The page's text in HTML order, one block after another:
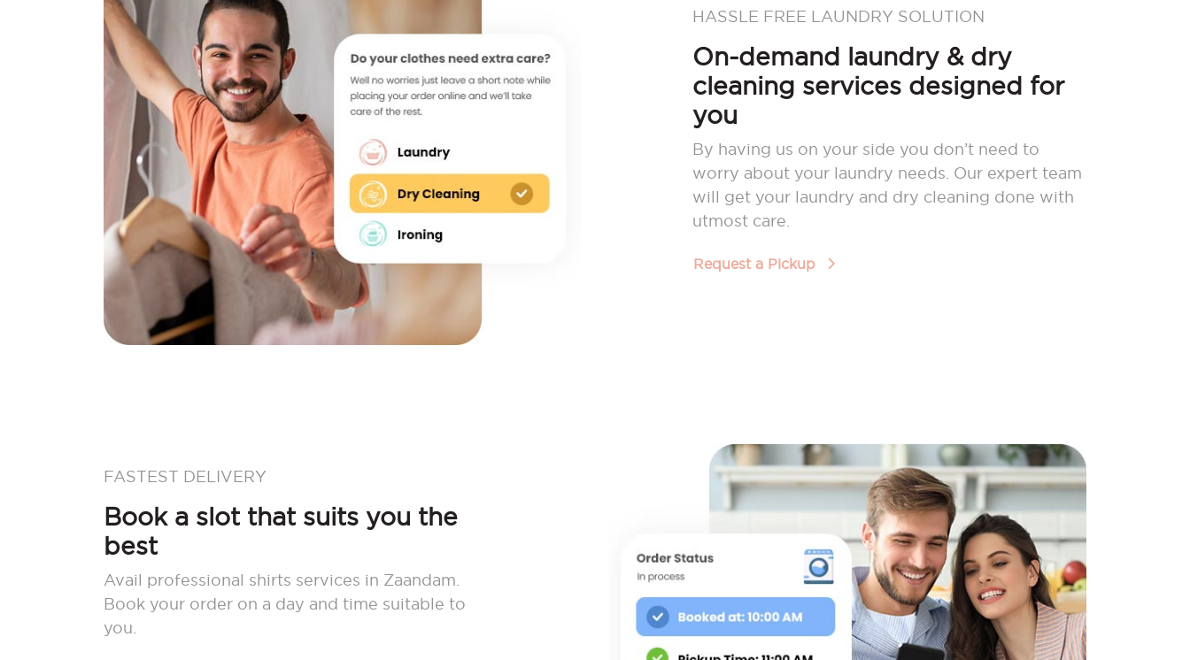
HASSLE FREE LAUNDRY SOLUTION
On-demand laundry & dry
cleaning services designed for
you
By having us on your side you don’t need to
worry about your laundry needs. Our expert team
will get your laundry and dry cleaning done with
utmost care.
Request a Pickup
FASTEST DELIVERY
Book a slot that suits you the
best
Avail professional shirts services in Zaandam.
Book your order on a day and time suitable to
you.